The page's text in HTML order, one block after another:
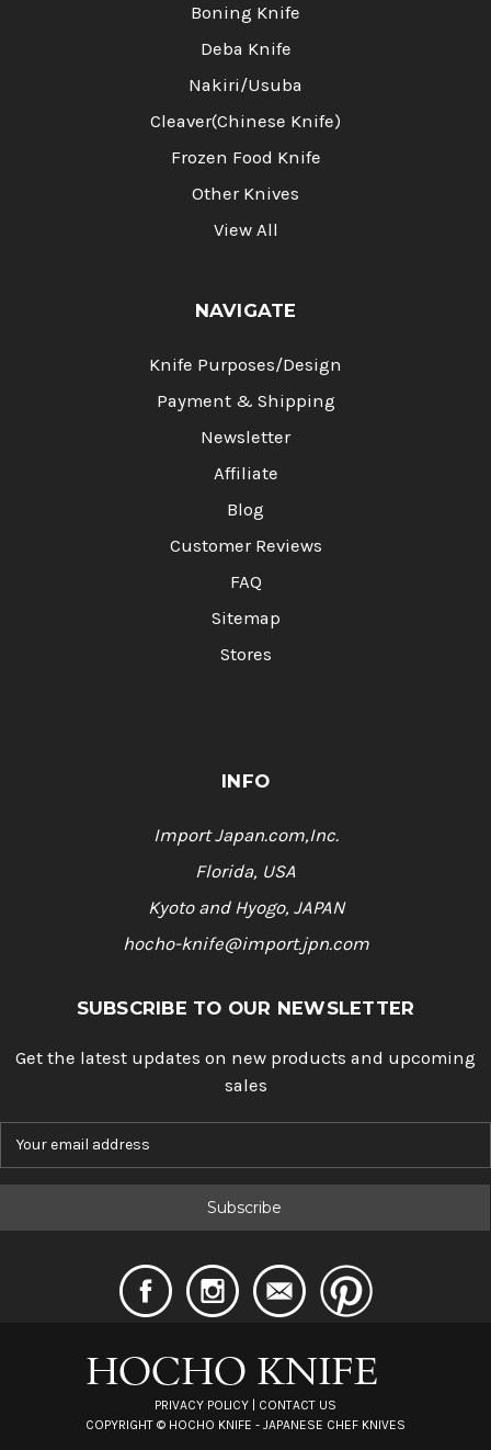
Boning Knife
Deba Knife
Nakiri/Usuba
Cleaver(Chinese Knife)
Frozen Food Knife
Other Knives
View All
NAVIGATE
Knife Purposes/Design
Payment & Shipping
Newsletter
Affiliate
Blog
Customer Reviews
FAQ
Sitemap
Stores
INFO
Import Japan.com,Inc.
Florida, USA
Kyoto and Hyogo, JAPAN
hocho-knife@import.jpn.com
SUBSCRIBE TO OUR NEWSLETTER
Get the latest updates on new products and upcoming
sales
PRIVACY POLICY | CONTACT US
COPYRIGHT © HOCHO KNIFE - JAPANESE CHEF KNIVES